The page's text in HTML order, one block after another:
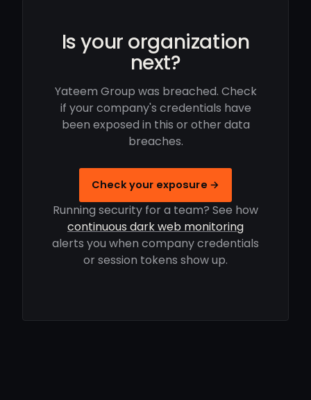
Is your organization
next?
Yateem Group was breached. Check
if your company's credentials have
been exposed in this or other data
breaches.
Check your exposure →
Running security for a team? See how
continuous dark web monitoring
alerts you when company credentials
or session tokens show up.